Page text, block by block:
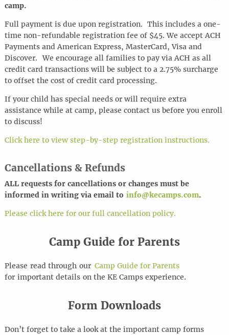
camp.
Full payment is due upon registration. This includes a one-
time non-refundable registration fee of $45. We accept ACH
Payments and American Express, MasterCard, Visa and
Discover. We encourage all families to pay via ACH as all
credit card transactions will be subject to a 2.75% surcharge
to offset the cost of credit card processing.
If your child has special needs or will require extra
assistance while at camp, please contact us before you enroll
to discuss!
Click here to view step-by-step registration instructions.
Cancellations & Refunds
ALL requests for cancellations or changes must be
informed in writing via email to info@kecamps.com.
Please click here for our full cancellation policy.
Camp Guide for Parents
Please read through our Camp Guide for Parents
for important detailson the KE Camps experience.
Form Downloads
Don’t forget to take a look at the important camp forms